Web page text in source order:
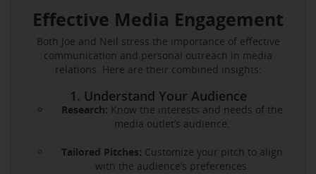
Effective Media Engagement
Both Joe and Neil stress the importance of effective
communication and personal outreach in media
relations. Here are their combined insights:
1. Understand Your Audience
Research: Know the interests and needs of the
media outlet’s audience.
Tailored Pitches: Customize your pitch to align
with the audience’s preferences.